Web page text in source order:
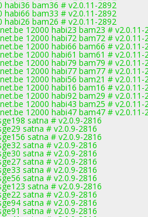
habi36 bam36 # v2.0.11-2892
habi66 bam33 # v2.0.11-2892
habi26 bam26 # v2.0.11-2892
12000 habi23 bam23 # v2.0.11-
12000 habi72 bam72 # v2.0.11-
12000 habi66 bam66 # v2.0.11-
12000 habi61 bam61 # v2.0.11-
12000 habi79 bam79 # v2.0.11-
12000 habi77 bam77 # v2.0.11-
12000 habi56 bam21 # v2.0.11-
12000 habi16 bam16 # v2.0.11-
12000 habi92 bam29 # v2.0.11-
12000 habi43 bam25 # v2.0.11-
12000 habi47 bam47 # v2.0.11-
satna # v2.0.9-2816
satna # v2.0.9-2816
satna # v2.0.9-2816
satna # v2.0.9-2816
satna # v2.0.9-2816
satna # v2.0.9-2816
satna # v2.0.9-2816
satna # v2.0.9-2816
satna # v2.0.9-2816
satna # v2.0.9-2816
satna # v2.0.9-2816
satna # v2.0.9-2816